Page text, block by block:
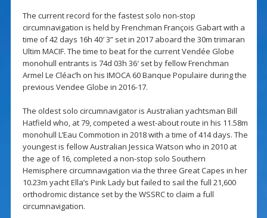
The current record for the fastest solo non-stop
circumnavigation is held by Frenchman François Gabart with a
time of 42 days 16h 40′ 3” set in 2017 aboard the 30m trimaran
Ultim MACIF. The time to beat for the current Vendée Globe
monohull entrants is 74d 03h 36′ set by fellow Frenchman
Armel Le Cléac’h on his IMOCA 60 Banque Populaire during the
previous Vendee Globe in 2016-17.
The oldest solo circumnavigator is Australian yachtsman Bill
Hatfield who, at 79, competed a west-about route in his 11.58m
monohull L’Eau Commotion in 2018 with a time of 414 days. The
youngest is fellow Australian Jessica Watson who in 2010 at
the age of 16, completed a non-stop solo Southern
Hemisphere circumnavigation via the three Great Capes in her
10.23m yacht Ella’s Pink Lady but failed to sail the full 21,600
orthodromic distance set by the WSSRC to claim a full
circumnavigation.